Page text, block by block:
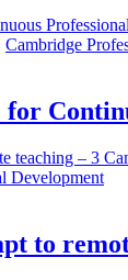
Cambridge
Development
to